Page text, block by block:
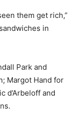
them get rich,”
in
Park and
Margot Hand for
d’Arbeloff and